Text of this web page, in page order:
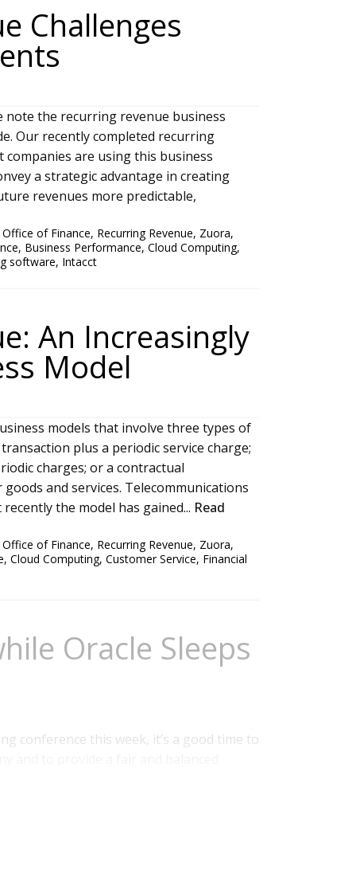
Challenges
note the recurring revenue business
Our recently completed recurring
are using this business
a strategic advantage in creating
revenues more predictable,
Office of Finance, Recurring Revenue, Zuora,
, Business Performance, Cloud Computing,
software, Intacct
An Increasingly
Model
models that involve three types of
plus a periodic service charge;
charges; or a contractual
and services. Telecommunications
the model has gained... Read
Office of Finance, Recurring Revenue, Zuora,
, Cloud Computing, Customer Service, Financial
Oracle Sleeps
conference this week, it’s a good time to
that has built a new generation of...